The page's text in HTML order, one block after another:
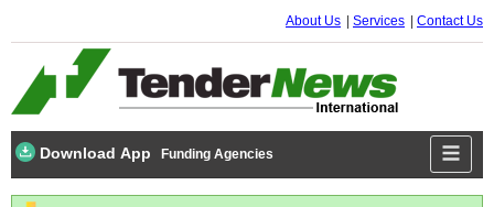
About Us Services Contact Us
Download App Funding Agencies